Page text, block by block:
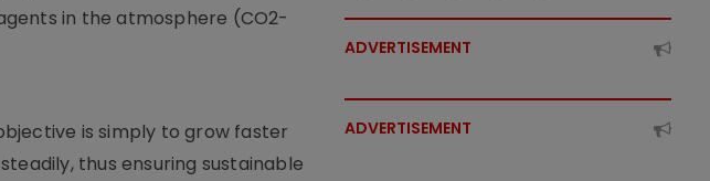
in the atmosphere (CO2-
is simply to grow faster
thus ensuring sustainable
ADVERTISEMENT
ADVERTISEMENT